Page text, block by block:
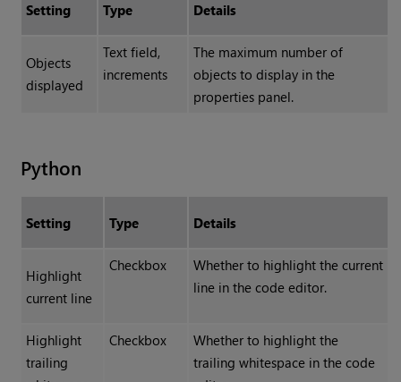
Setting Type Details
Objects
displayed
Text field,
increments
The maximum number of
objects to display in the
properties panel.
Python
Setting Type Details
Highlight
current line
Checkbox
Whether to highlight the current
line in the code editor.
Highlight
trailing
Checkbox
Whether to highlight the
trailing whitespace in the code